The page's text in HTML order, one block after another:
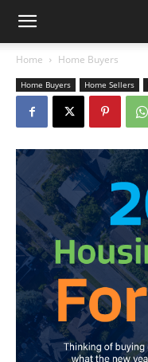
Home Home Buyers
Home Buyers Home Sellers